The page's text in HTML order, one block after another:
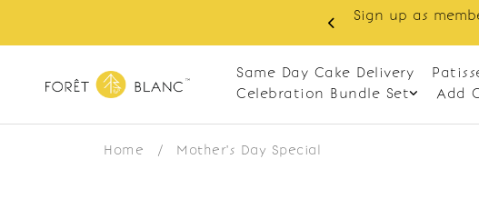
Sign up as
Same Day Cake Delivery
Celebration Bundle Set
Add
Home / Mother's Day Special